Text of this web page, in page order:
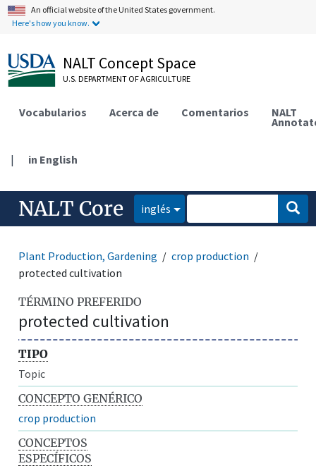
An official website of the United States government.
Here's how you know.
NALT Concept Space
U.S. DEPARTMENT OF AGRICULTURE
Vocabularios Acerca de Comentarios NALT
| in English
NALT Core inglés
Plant Production, Gardening
crop production
protected cultivation
TÉRMINO PREFERIDO
protected cultivation
TIPO
Topic
CONCEPTO GENÉRICO
crop production
CONCEPTOS
ESPECÍFICOS